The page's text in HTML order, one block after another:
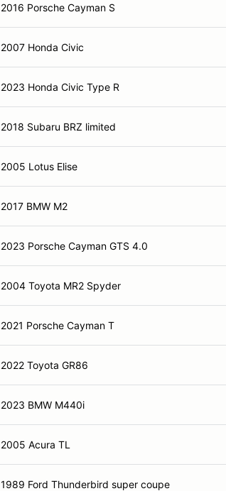
2016 Porsche Cayman S
2007 Honda Civic
2023 Honda Civic Type R
2018 Subaru BRZ limited
2005 Lotus Elise
2017 BMW M2
2023 Porsche Cayman GTS 4.0
2004 Toyota MR2 Spyder
2021 Porsche Cayman T
2022 Toyota GR86
2023 BMW M440i
2005 Acura TL
1989 Ford Thunderbird super coupe